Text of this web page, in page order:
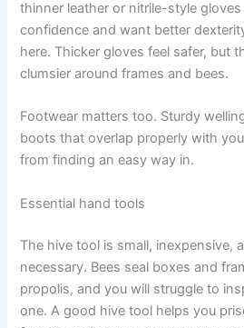
thinner leather or nitrile-style
confidence and want better
here. Thicker gloves feel safer, but
clumsier around frames and bees.
Footwear matters too. Sturdy
boots that overlap properly with
from finding an easy way in.
Essential hand tools
The hive tool is small, inexpensive,
necessary. Bees seal boxes and
propolis, and you will struggle to
one. A good hive tool helps you